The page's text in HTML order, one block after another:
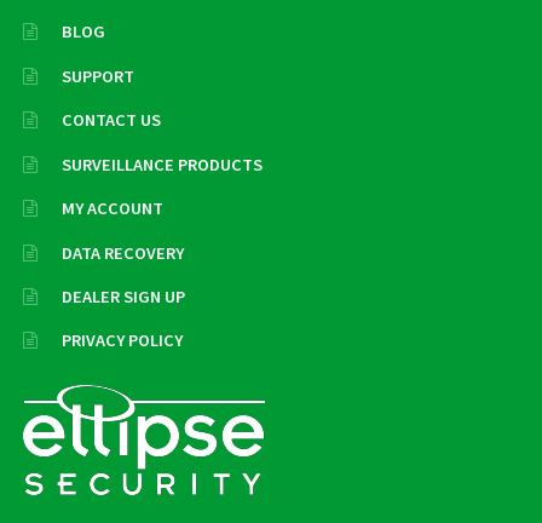
BLOG
SUPPORT
CONTACT US
SURVEILLANCE PRODUCTS
MY ACCOUNT
DATA RECOVERY
DEALER SIGN UP
PRIVACY POLICY